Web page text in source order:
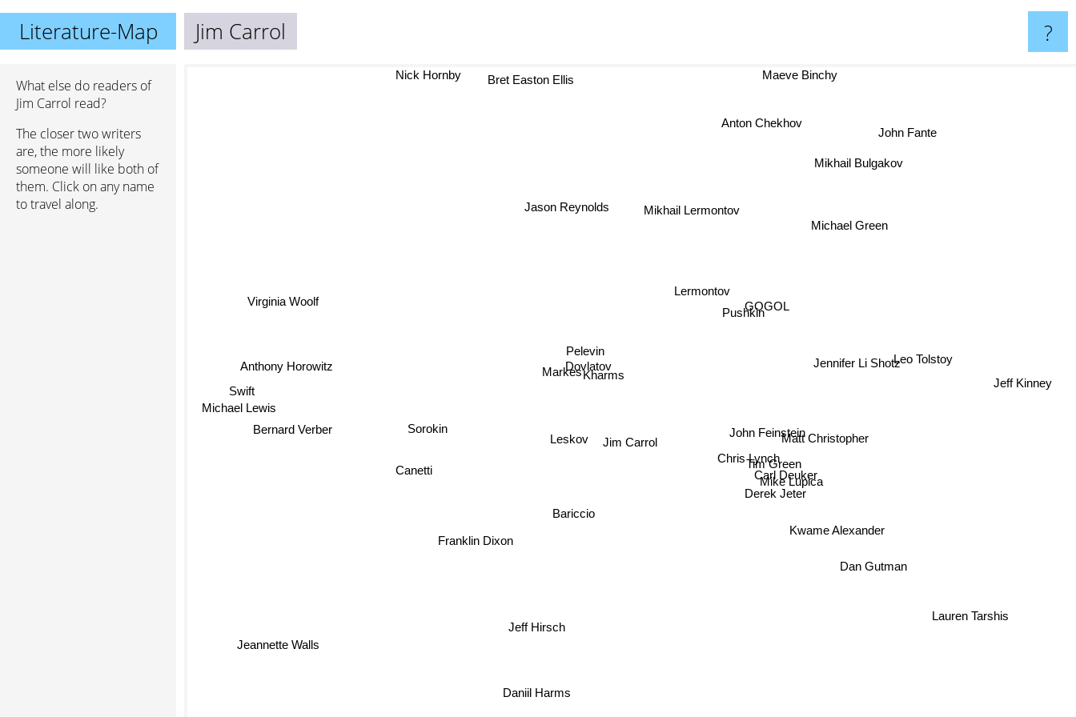
Literature-Map Jim Carrol ?
What else do readers of
Jim Carrol read?
The closer two writers
are, the more likely
someone will like both of
them. Click on any name
to travel along.
Jim Carrol
Bariccio
Leskov
Kharms
Dovlatov
Markes
Pelevin
Canetti Chris Lynch
Mike Lupica
Tim Green
Sorokin
John Feinstein
Lermontov
Pushkin
Carl Deuker
Jeff Hirsch
Kwame Alexander
Bernard Verber
Mikhail Lermontov
Dan Gutman
Daniil Harms
Michael Green
Swift
Jeannette Walls
Lauren Tarshis
Jeff Kinney
Michael Lewis
Jason Reynolds
Maeve Binchy
Anthony Horowitz
Bret Easton Ellis
Nick Hornby